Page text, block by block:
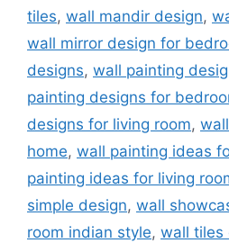
tiles, wall mandir design,
wall mirror design for
designs, wall painting
painting designs for
designs for living room,
home, wall painting ideas
painting ideas for living
simple design, wall
room indian style, wall tiles